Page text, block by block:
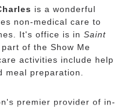
is a wonderful
non-medical care to
It's office is in Saint
of the Show Me
activities include help
meal preparation.
premier provider of in-